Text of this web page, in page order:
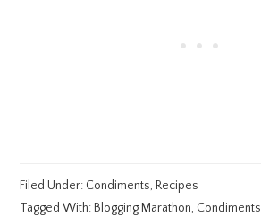
Filed Under: Condiments, Recipes
Tagged With: Blogging Marathon, Condiments